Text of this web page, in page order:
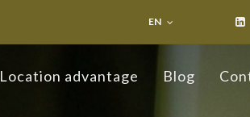
EN
Location advantage Blog